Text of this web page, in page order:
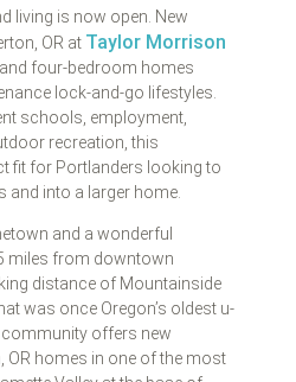
living is now open. New
OR at Taylor Morrison
four-bedroom homes
lock-and-go lifestyles.
schools, employment,
recreation, this
fit for Portlanders looking to
and into a larger home.
and a wonderful
miles from downtown
distance of Mountainside
was once Oregon’s oldest u-
offers new
OR homes in one of the most